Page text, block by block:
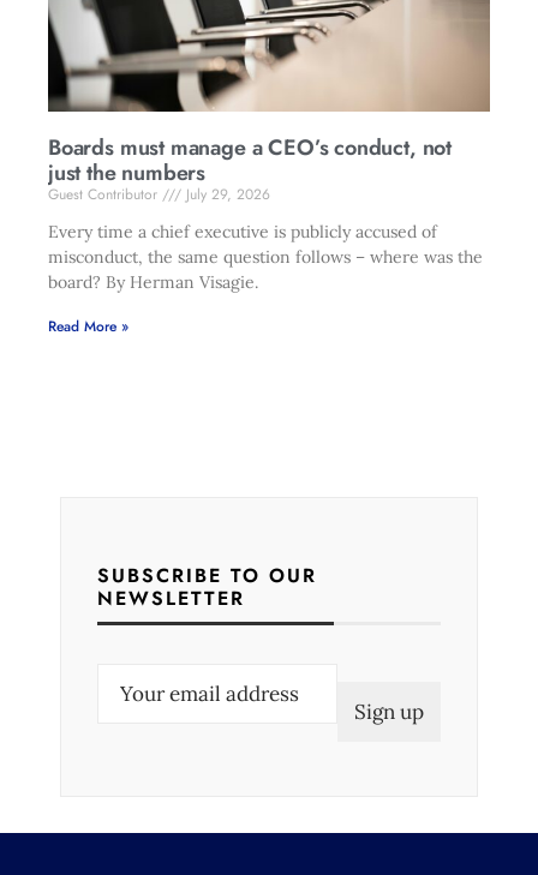
Boards must manage a CEO’s conduct, not
just the numbers
Guest Contributor
July 29, 2026
Every time a chief executive is publicly accused of
misconduct, the same question follows – where was the
board? By Herman Visagie.
Read More »
SUBSCRIBE TO OUR
NEWSLETTER